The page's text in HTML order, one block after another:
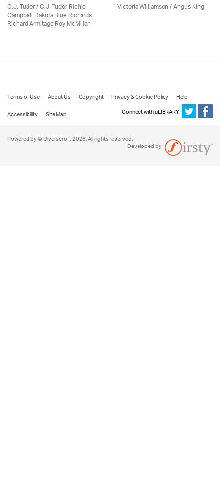
C.J. Tudor / C.J. Tudor Richie
Campbell Dakota Blue Richards
Richard Armitage Roy McMillan
Victoria Williamson / Angus King
Terms of Use About Us Copyright Privacy & Cookie Policy
Help
Accessibility
Site Map Connect with uLIBRARY
Powered by © Ulverscroft 2026. All rights reserved.
Developed by